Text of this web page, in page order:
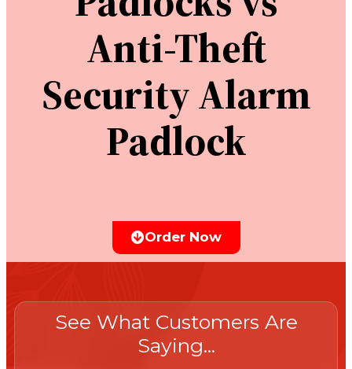
Anti-Theft
Security Alarm
Padlock
Order Now
See What Customers Are
Saying...